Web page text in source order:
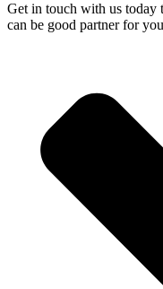
Get in touch with us today
can be good partner for